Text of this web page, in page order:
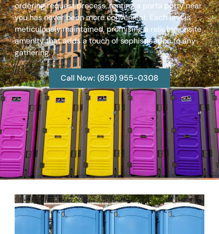
ordering request process, renting a porta potty near
you has never been more convenient. Each unit is
meticulously maintained, promising a reliable onsite
amenity that adds a touch of sophistication to any
gathering.
Call Now: (858) 955-0308